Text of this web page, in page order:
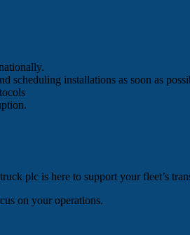
scheduling installations as soon as
plc is here to support your fleet’s
on your operations.